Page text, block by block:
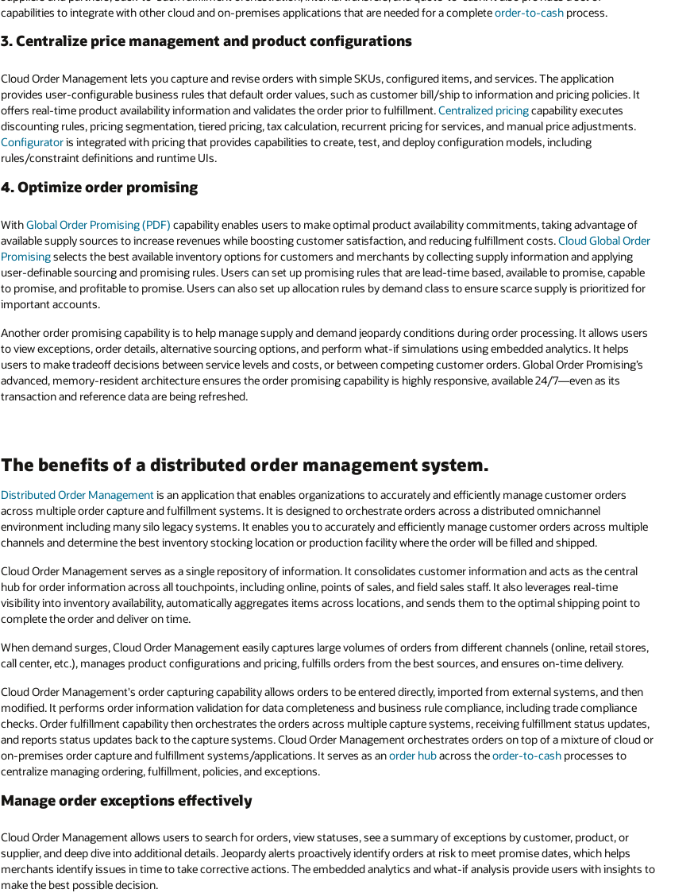
capabilities to integrate with other cloud and on-premises applications that are needed for a completeorder-to-cash process.
3. Centralize price management and product configurations
Cloud Order Management lets you capture and revise orders with simple SKUs, configured items, and services. The application
provides user-configurable business rules that default order values, such as customer bill/ship to information and pricing policies. It
offers real-time product availability information and validates the order prior to fulfillment.Centralized pricingcapability executes
discounting rules, pricing segmentation, tiered pricing, tax calculation, recurrent pricing for services, and manual price adjustments.
Configuratoris integrated with pricing that provides capabilities to create, test, and deploy configuration models, including
rules/constraint definitions and runtime UIs.
4. Optimize order promising
WithGlobal Order Promising (PDF) capability enables users to make optimal product availability commitments, taking advantage of
available supply sources to increase revenues while boosting customer satisfaction, and reducing fulfillment costs.Cloud Global Order
Promisingselects the best available inventory options for customers and merchants by collecting supply information and applying
user-definable sourcing and promising rules. Users can set up promising rules that are lead-time based, available to promise, capable
to promise, and profitable to promise. Users can also set up allocation rules by demand class to ensure scarce supply is prioritized for
important accounts.
Another order promising capability is to help manage supply and demand jeopardy conditions during order processing. It allows users
to view exceptions, order details, alternative sourcing options, and perform what-if simulations using embedded analytics. It helps
users to make tradeoff decisions between service levels and costs, or between competing customer orders. Global Order Promising’s
advanced, memory-resident architecture ensures the order promising capability is highly responsive, available 24/7—even as its
transaction and reference data are being refreshed.
The benefits of a distributed order management system.
Distributed Order Managementis an application that enables organizations to accurately and efficiently manage customer orders
across multiple order capture and fulfillment systems. It is designed to orchestrate orders across a distributed omnichannel
environment including many silo legacy systems. It enables you to accurately and efficiently manage customer orders across multiple
channels and determine the best inventory stocking location or production facility where the order will be filled and shipped.
Cloud Order Management serves as a single repository of information. It consolidates customer information and acts as the central
hub for order information across all touchpoints, including online, points of sales, and field sales staff. It also leverages real-time
visibility into inventory availability, automatically aggregates items across locations, and sends them to the optimal shipping point to
complete the order and deliver on time.
When demand surges, Cloud Order Management easily captures large volumes of orders from different channels (online, retail stores,
call center, etc.), manages product configurations and pricing, fulfills orders from the best sources, and ensures on-time delivery.
Cloud Order Management's order capturing capability allows orders to be entered directly, imported from external systems, and then
modified. It performs order information validation for data completeness and business rule compliance, including trade compliance
checks. Order fulfillment capability then orchestrates the orders across multiple capture systems, receiving fulfillment status updates,
and reports status updates back to the capture systems. Cloud Order Management orchestrates orders on top of a mixture of cloud or
on-premises order capture and fulfillment systems/applications. It serves as anorder hubacross theorder-to-cash processes to
centralize managing ordering, fulfillment, policies, and exceptions.
Manage order exceptions effectively
Cloud Order Management allows users to search for orders, view statuses, see a summary of exceptions by customer, product, or
supplier, and deep dive into additional details. Jeopardy alerts proactively identify orders at risk to meet promise dates, which helps
merchants identify issues in time to take corrective actions. The embedded analytics and what-if analysis provide users with insights to
make the best possible decision.